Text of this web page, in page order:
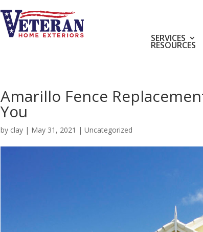
SERVICES
RESOURCES
Amarillo Fence
You
by clay | May 31, 2021 | Uncategorized